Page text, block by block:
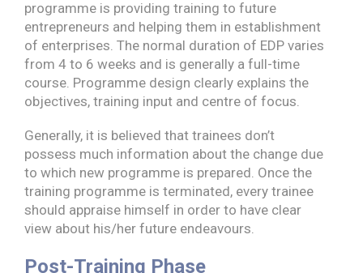
programme is providing training to future
entrepreneurs and helping them in establishment
of enterprises. The normal duration of EDP varies
from 4 to 6 weeks and is generally a full-time
course. Programme design clearly explains the
objectives, training input and centre of focus.
Generally, it is believed that trainees don’t
possess much information about the change due
to which new programme is prepared. Once the
training programme is terminated, every trainee
should appraise himself in order to have clear
view about his/her future endeavours.
Post-Training Phase